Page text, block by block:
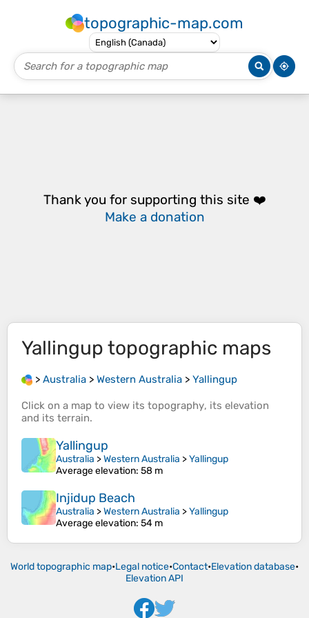
topographic-map.com
Thank you for supporting this site ❤️
Make a donation
Yallingup topographic maps
> Australia > Western Australia > Yallingup
Click on a map to view its topography, its elevation
and its terrain.
Yallingup
Australia >Western Australia >Yallingup
Average elevation: 58 m
Injidup Beach
Australia >Western Australia >Yallingup
Average elevation: 54 m
World topographic map•Legal notice•Contact•Elevation database•
Elevation API